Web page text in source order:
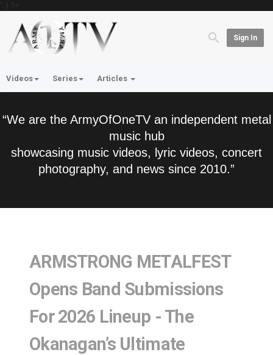
'; } ?>
Sign In
Videos Series Articles
“We are the ArmyOfOneTV an independent metal
music hub
showcasing music videos, lyric videos, concert
photography, and news since 2010.”
ARMSTRONG METALFEST
Opens Band Submissions
For 2026 Lineup - The
Okanagan’s Ultimate